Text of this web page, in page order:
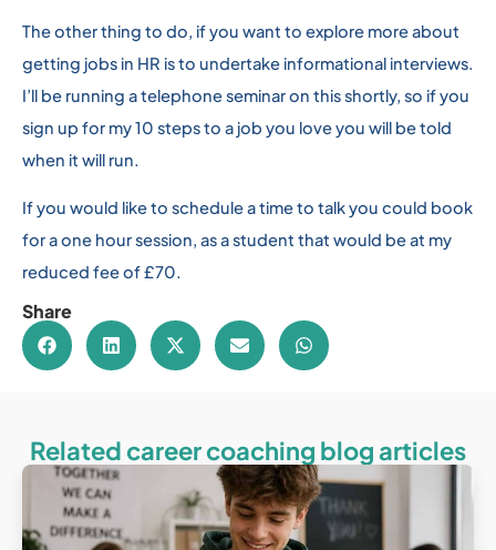
The other thing to do, if you want to explore more about
getting jobs in HR is to undertake informational interviews.
I’ll be running a telephone seminar on this shortly, so if you
sign up for my 10 steps to a job you love you will be told
when it will run.
If you would like to schedule a time to talk you could book
for a one hour session, as a student that would be at my
reduced fee of £70.
Share
Related career coaching blog articles